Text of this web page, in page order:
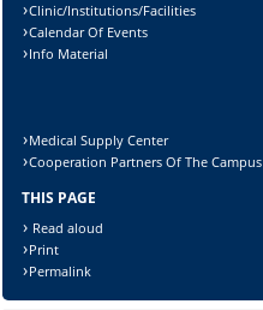
Clinic/Institutions/Facilities
Calendar Of Events
Info Material
Medical Supply Center
Cooperation Partners Of The Campus
THIS PAGE
Read aloud
Print
Permalink